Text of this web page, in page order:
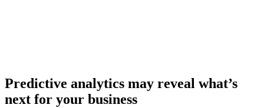
Predictive analytics may reveal what’s
next for your business